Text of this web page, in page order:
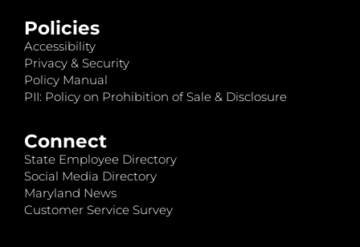
Policies
Accessibility
Privacy & Security
Policy Manual
PII: Policy on Prohibition of Sale & Disclosure
Connect
State Employee Directory
Social Media Directory
Maryland News
Customer Service Survey